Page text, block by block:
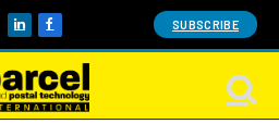
LinkedInFacebook SUBSCRIBE